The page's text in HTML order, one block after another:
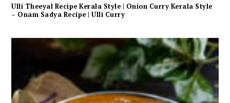
Ulli Theeyal Recipe Kerala Style | Onion Curry Kerala Style
– Onam Sadya Recipe | Ulli Curry